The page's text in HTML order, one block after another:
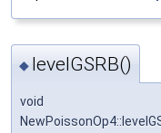
◆ levelGSRB()
void